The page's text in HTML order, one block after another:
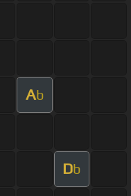
Ab
Db